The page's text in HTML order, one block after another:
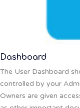
Dashboard
The User Dashboard
controlled by your
Owners are given